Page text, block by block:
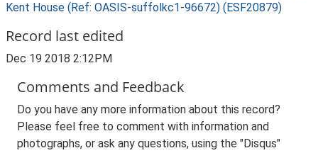
Kent House (Ref: OASIS-suffolkc1-96672) (ESF20879)
Record last edited
Dec 19 2018 2:12PM
Comments and Feedback
Do you have any more information about this record?
Please feel free to comment with information and
photographs, or ask any questions, using the "Disqus"